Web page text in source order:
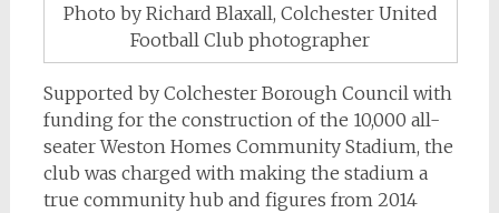
Photo by Richard Blaxall, Colchester United
Football Club photographer
Supported by Colchester Borough Council with
funding for the construction of the 10,000 all-
seater Weston Homes Community Stadium, the
club was charged with making the stadium a
true community hub and figures from 2014